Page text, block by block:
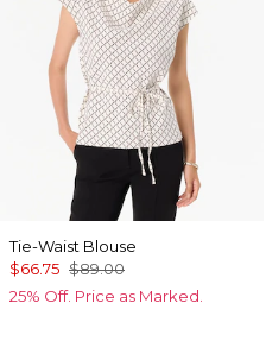
Tie-Waist Blouse
$66.75 $89.00
25% Off. Price as Marked.